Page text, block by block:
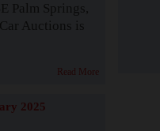
Palm Springs,
Auctions is
Read More
2025